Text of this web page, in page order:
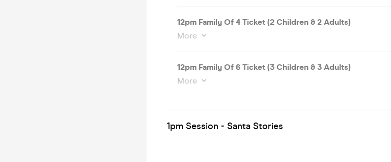
12pm Family Of 4 Ticket (2 Children & 2 Adults)
More
12pm Family Of 6 Ticket (3 Children & 3 Adults)
More
1pm Session - Santa Stories